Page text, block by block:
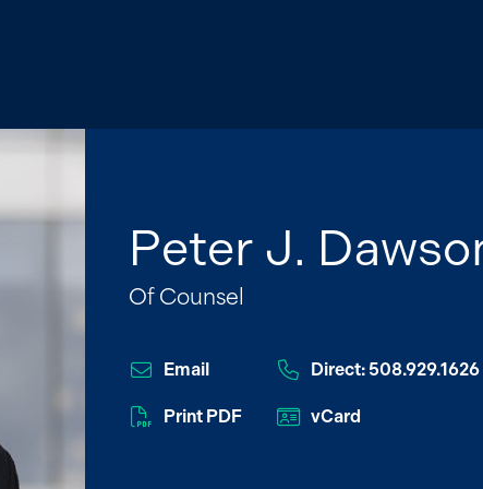
Peter J.
Of Counsel
Email Direct: 508.929.1626
Print PDF vCard